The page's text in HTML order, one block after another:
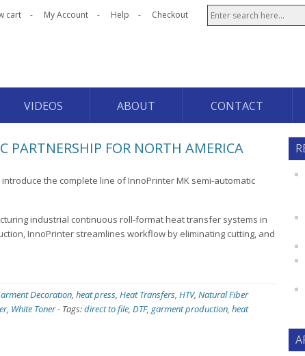
cart My Account Help Checkout
VIDEOS ABOUT CONTACT
PARTNERSHIP FOR NORTH AMERICA
the complete line of InnoPrinter MK semi-automatic
industrial continuous roll-format heat transfer systems in
InnoPrinter streamlines workflow by eliminating cutting, and
Decoration, heat press, Heat Transfers, HTV, Natural Fiber
, White Toner- Tags:direct to file, DTF, garment production, heat